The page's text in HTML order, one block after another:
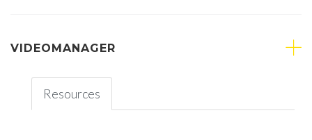
VIDEOMANAGER
Resources